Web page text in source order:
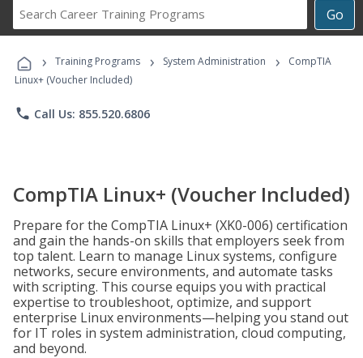
Go
Career
Programs
› Training Programs › System Administration ›
CompTIA
Linux+ (Voucher Included)
phone Call Us: 855.520.6806
CompTIA Linux+ (Voucher Included)
Prepare for the CompTIA Linux+ (XK0-006) certification
and gain the hands-on skills that employers seek from
top talent. Learn to manage Linux systems, configure
networks, secure environments, and automate tasks
with scripting. This course equips you with practical
expertise to troubleshoot, optimize, and support
enterprise Linux environments—helping you stand out
for IT roles in system administration, cloud computing,
and beyond.